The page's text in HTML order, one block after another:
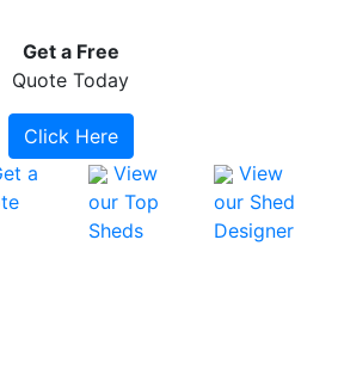
Get a Free
Quote Today
Click Here
a
View
our Top
Sheds
View
our Shed
Designer